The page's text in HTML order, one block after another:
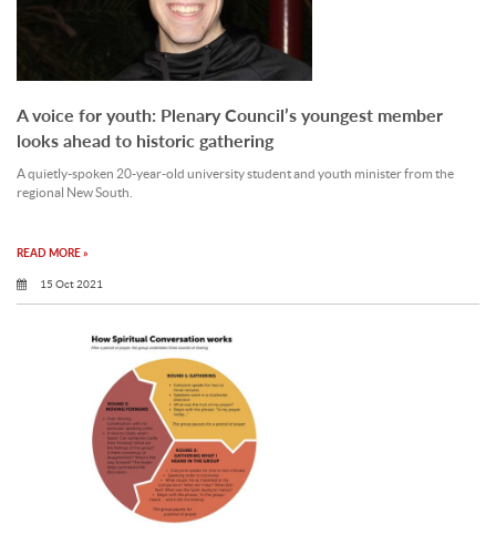
A voice for youth: Plenary Council’s youngest member
looks ahead to historic gathering
A quietly-spoken 20-year-old university student and youth minister from the
regional New South.
READ MORE »
15 Oct 2021